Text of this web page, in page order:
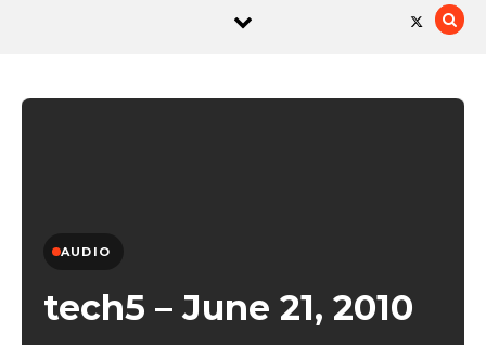
AUDIO
tech5 – June 21, 2010